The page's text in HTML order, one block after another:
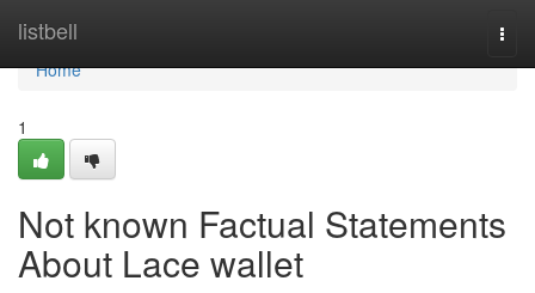
listbell
Home
Home
1
Not known Factual Statements
About Lace wallet